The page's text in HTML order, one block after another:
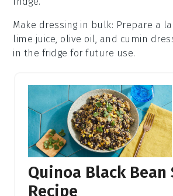
Make dressing in bulk: Prepare a
lime juice, olive oil, and cumin
in the fridge for future use.
Quinoa Black Bean
Recipe